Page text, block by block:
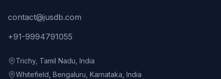
contact@jusdb.com
+91-9994791055
Trichy, Tamil Nadu, India
Whitefield, Bengaluru, Karnataka, India